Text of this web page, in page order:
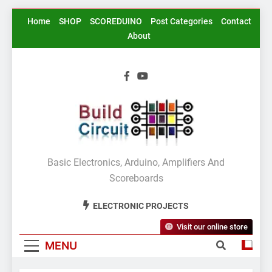
SkipHome SHOP SCOREDUINO Post Categories
Contact
About
BuildCircuit.COM
Basic Electronics, Arduino, Amplifiers And
Scoreboards
ELECTRONIC PROJECTS
MENU
Visit our online store